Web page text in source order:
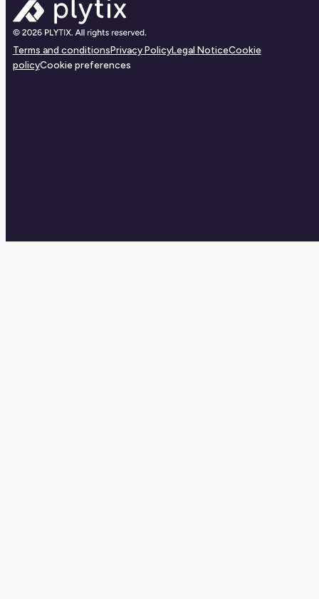
Terms and conditionsPrivacy PolicyLegal NoticeCookie
policyCookie preferences